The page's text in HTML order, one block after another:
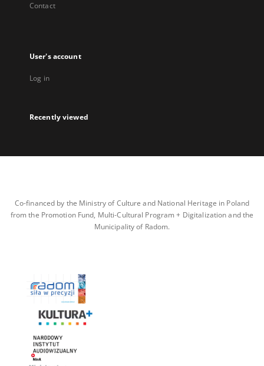
Contact
User's account
Log in
Recently viewed
Co-financed by the Ministry of Culture and National Heritage in Poland
from the Promotion Fund, Multi-Cultural Program + Digitalization and the
Municipality of Radom.